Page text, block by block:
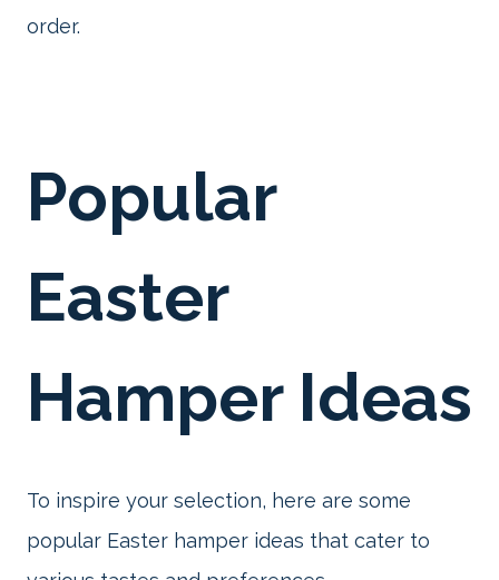
order.
Popular
Easter
Hamper Ideas
To inspire your selection, here are some
popular Easter hamper ideas that cater to